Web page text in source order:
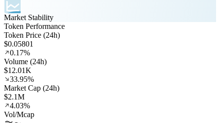
Market Stability
Token Performance
Token Price (24h)
$0.05801
0.17%
Volume (24h)
$12.01K
33.95%
Market Cap (24h)
$2.1M
4.03%
Vol/Mcap